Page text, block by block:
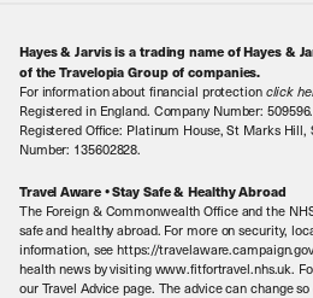
Book with Confidence
Local Levies
Sitemap
Contact Us
Our Awards
Our History
Meet the Team
Hayes & Jarvis is a trading name of Hayes &
of the Travelopia Group of companies.
For information about financial protection click
Registered in England. Company Number: 509596.
Registered Office: Platinum House, St Marks Hill,
Number: 135602828.
Travel Aware • Stay Safe & Healthy Abroad
The Foreign & Commonwealth Office and the
safe and healthy abroad. For more on security,
information, see https://
health news by visiting www.fitfortravel.nhs.uk.
our Travel Advice page. The advice can change